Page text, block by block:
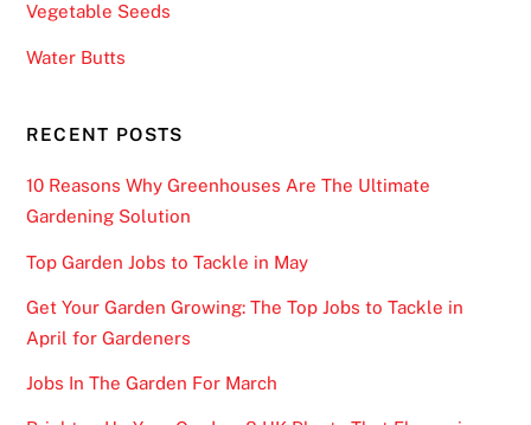
Vegetable Seeds
Water Butts
RECENT POSTS
10 Reasons Why Greenhouses Are The Ultimate
Gardening Solution
Top Garden Jobs to Tackle in May
Get Your Garden Growing: The Top Jobs to Tackle in
April for Gardeners
Jobs In The Garden For March